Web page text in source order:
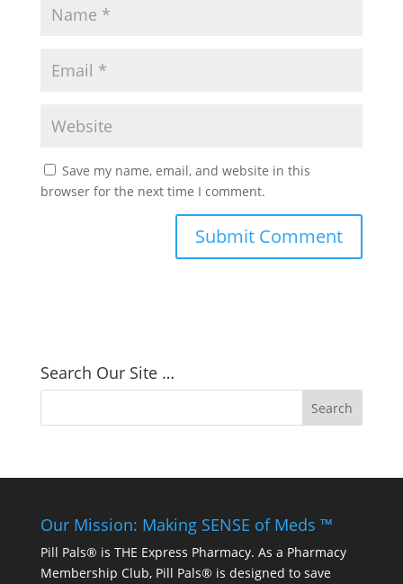
Save my name, email, and website in this
browser for the next time I comment.
Search Our Site …
Our Mission: Making SENSE of Meds ™
Pill Pals® is THE Express Pharmacy. As a Pharmacy
Membership Club, Pill Pals® is designed to save